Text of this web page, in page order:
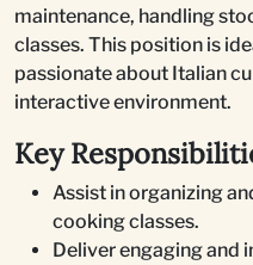
maintenance, handling
classes. This position is
passionate about Italian
interactive environment.
Key
Assist in organizing
cooking classes.
Deliver engaging and